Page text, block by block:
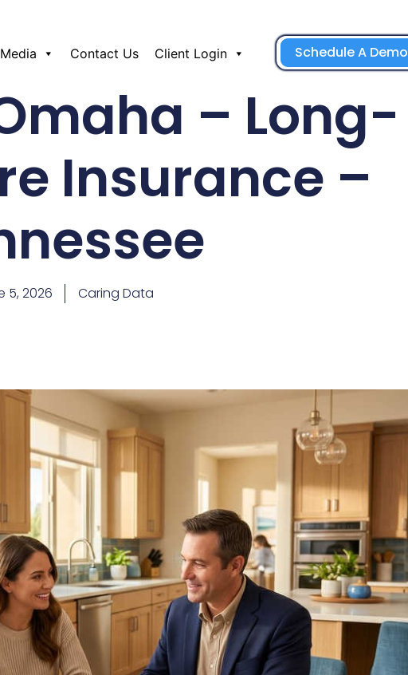
Contact Us Client Login Schedule A Demo
– Long-
Insurance –
5, 2026 Caring Data